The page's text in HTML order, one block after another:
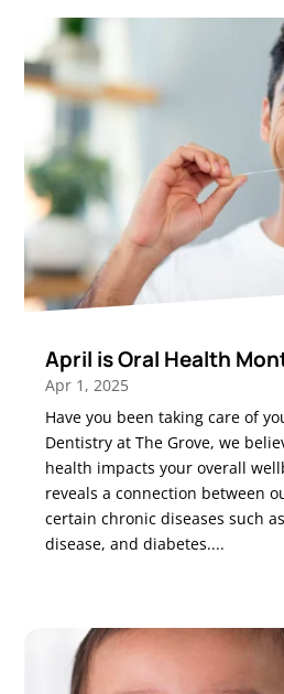
April is Oral Health
Apr 1, 2025
Have you been taking care of
Dentistry at The Grove, we
health impacts your overall
reveals a connection between
certain chronic diseases such
disease, and diabetes....